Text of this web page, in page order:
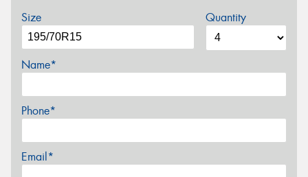
Size Quantity
Name*
Phone*
Email*